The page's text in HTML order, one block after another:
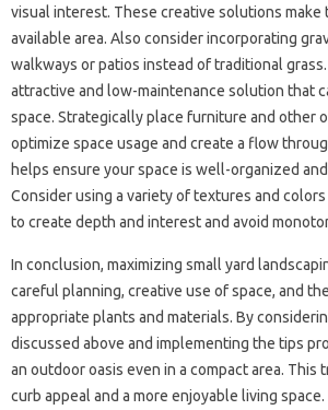
visual interest. These‍ creative solutions make‍
available‌ area. Also consider‌ incorporating
walkways or patios instead‍ of‌ traditional‌
attractive and low-maintenance‌ solution that
space. Strategically place furniture‍ and other‌
optimize‍ space‌ usage and create‌ a‍ flow
helps‌ ensure‍ your‍ space is‌ well-organized‍
Consider using a‍ variety‌ of‌ textures and‍
to‍ create depth‌ and‍ interest‌ and‌ avoid
In conclusion, maximizing small yard
careful planning, creative use‍ of‍ space, and‍
appropriate plants and‌ materials. By
discussed above and‍ implementing the‌ tips
an‌ outdoor‍ oasis‍ even in‍ a compact‌ area. This
curb appeal and‍ a‌ more enjoyable living